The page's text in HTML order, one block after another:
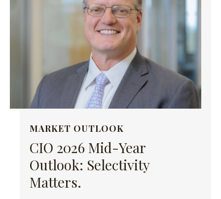
MARKET OUTLOOK
CIO 2026 Mid-Year
Outlook: Selectivity
Matters.